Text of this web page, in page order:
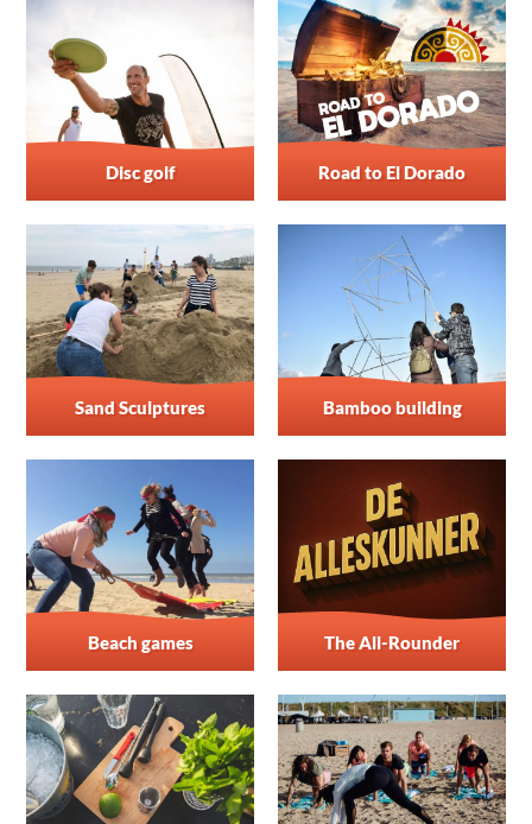
Disc golf Road to El Dorado
Sand Sculptures Bamboo building
Beach games The All-Rounder